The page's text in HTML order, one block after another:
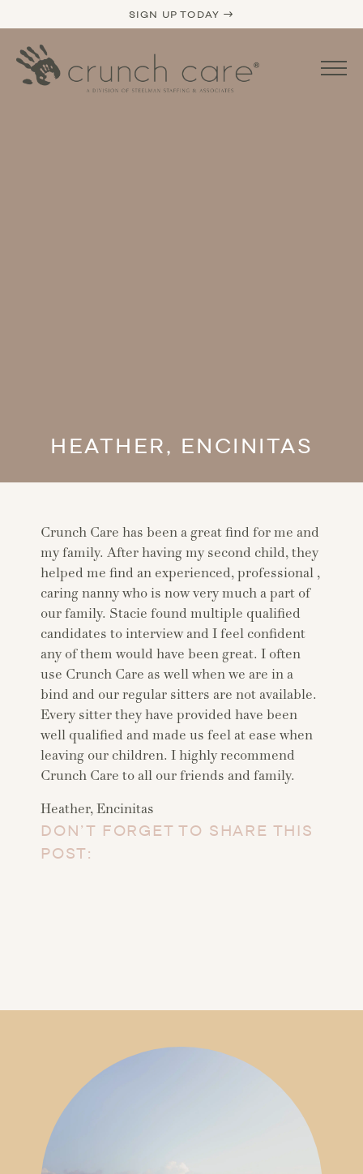
SIGN UP TODAY →
HEATHER, ENCINITAS
Crunch Care has been a great find for me and
my family. After having my second child, they
helped me find an experienced, professional ,
caring nanny who is now very much a part of
our family. Stacie found multiple qualified
candidates to interview and I feel confident
any of them would have been great. I often
use Crunch Care as well when we are in a
bind and our regular sitters are not available.
Every sitter they have provided have been
well qualified and made us feel at ease when
leaving our children. I highly recommend
Crunch Care to all our friends and family.
Heather, Encinitas
DON’T FORGET TO SHARE THIS
POST: